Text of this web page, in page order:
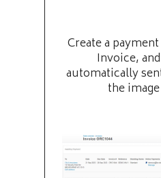
Create a
Invoice,
automatically
the